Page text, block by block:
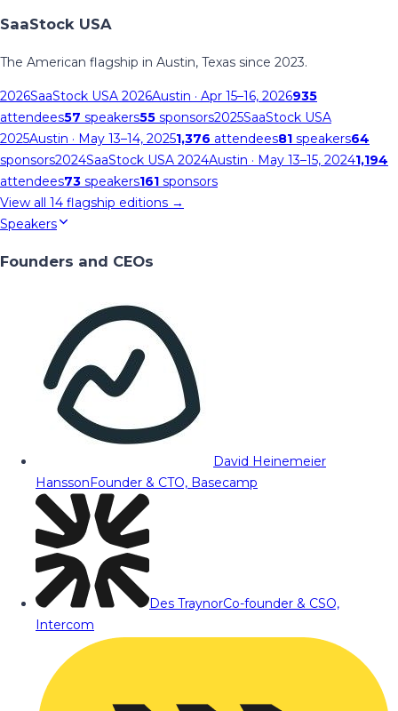
SaaStock USA
The American flagship in Austin, Texas since 2023.
2026SaaStock USA 2026Austin · Apr 15–16, 2026935
attendees57 speakers55 sponsors2025SaaStock USA
2025Austin · May 13–14, 20251,376 attendees81 speakers64
sponsors2024SaaStock USA 2024Austin · May 13–15, 20241,194
attendees73 speakers161 sponsors
View all 14 flagship editions →
Speakers
Founders and CEOs
David Heinemeier
HanssonFounder & CTO, Basecamp
Des TraynorCo-founder & CSO,
Intercom